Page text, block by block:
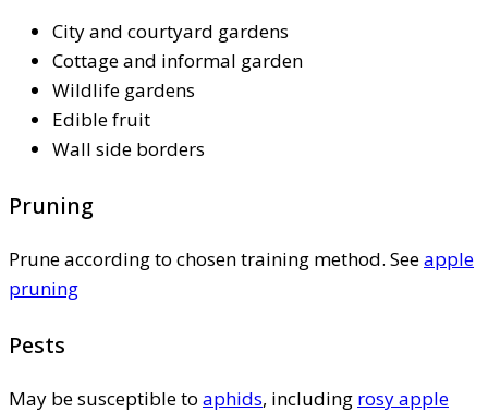
City and courtyard gardens
Cottage and informal garden
Wildlife gardens
Edible fruit
Wall side borders
Pruning
Prune according to chosen training method. Seeapple
pruning
Pests
May be susceptible to aphids, including rosy apple